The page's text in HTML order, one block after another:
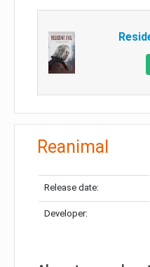
Reanimal
Release date:
Developer: